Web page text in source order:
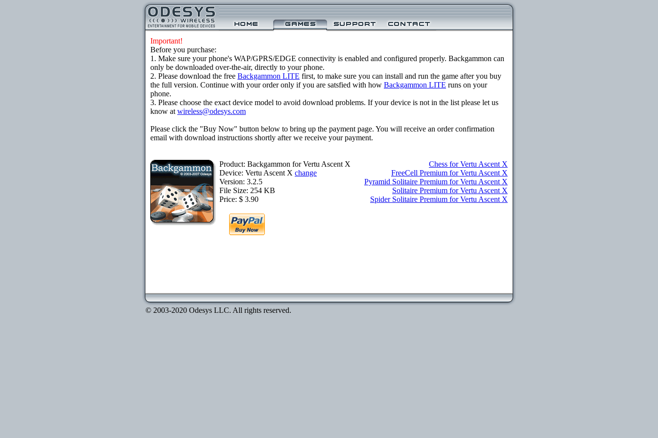
Important!
Before you purchase:
1. Make sure your phone's WAP/GPRS/EDGE connectivity is enabled and configured properly. Backgammon can
only be downloaded over-the-air, directly to your phone.
2. Please download the free Backgammon LITE first, to make sure you can install and run the game after you buy
the full version. Continue with your order only if you are satsfied with how Backgammon LITE runs on your
phone.
3. Please choose the exact device model to avoid download problems. If your device is not in the list please let us
know at wireless@odesys.com
Please click the "Buy Now" button below to bring up the payment page. You will receive an order confirmation
email with download instructions shortly after we receive your payment.
Product: Backgammon for Vertu Ascent X
Device: Vertu Ascent X change
Version: 3.2.5
File Size: 254 KB
Price: $ 3.90
Chess for Vertu Ascent X
FreeCell Premium for Vertu Ascent X
Pyramid Solitaire Premium for Vertu Ascent X
Solitaire Premium for Vertu Ascent X
Spider Solitaire Premium for Vertu Ascent X
© 2003-2020 Odesys LLC. All rights reserved.